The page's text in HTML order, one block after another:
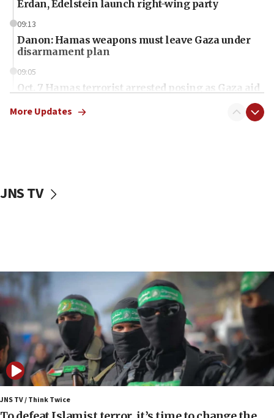
Erdan, Edelstein launch right-wing party
09:13
Danon: Hamas weapons must leave Gaza under
disarmament plan
09:05
Oct. 7 Hamas terrorist arrested posing as Gaza aid
vessels under Iran blockade
06:55
Palestinians attack Israeli civilians who
accidentally entered Jenin in Samaria
06:50
Uganda approves troop deployment to Gaza
06:25
Israel’s FM meets Colombia’s president-elect
ahead of inauguration
More Updates
JNS TV
JNS TV / Think Twice